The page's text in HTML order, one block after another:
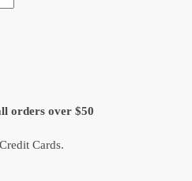
orders over $50
Cards.